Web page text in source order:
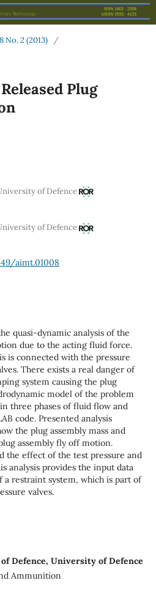
No. 2 (2013)
/
Plug
of Defence
of Defence
aimt.01008
quasi-dynamic analysis of the
due to the acting fluid force.
is connected with the pressure
There exists a real danger of
system causing the plug
model of the problem
three phases of fluid flow and
code. Presented analysis
the plug assembly mass and
assembly fly off motion.
the effect of the test pressure and
analysis provides the input data
a restraint system, which is part of
valves.
Defence, University of Defence
Ammunition